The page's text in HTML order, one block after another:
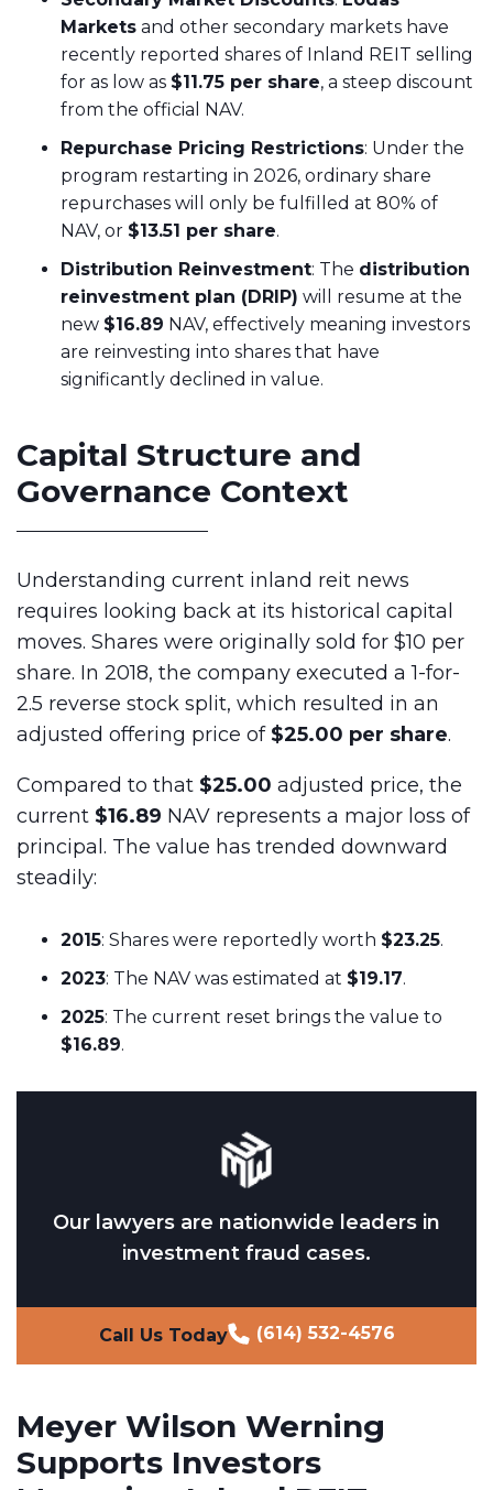
Markets and other secondary markets have
recently reported shares of Inland REIT selling
for as low as $11.75 per share, a steep discount
from the official NAV.
Repurchase Pricing Restrictions: Under the
program restarting in 2026, ordinary share
repurchases will only be fulfilled at 80% of
NAV, or $13.51 per share.
Distribution Reinvestment: The distribution
reinvestment plan (DRIP) will resume at the
new $16.89 NAV, effectively meaning investors
are reinvesting into shares that have
significantly declined in value.
Capital Structure and
Governance Context
Understanding current inland reit news
requires looking back at its historical capital
moves. Shares were originally sold for $10 per
share. In 2018, the company executed a 1-for-
2.5 reverse stock split, which resulted in an
adjusted offering price of $25.00 per share.
Compared to that $25.00 adjusted price, the
current $16.89 NAV represents a major loss of
principal. The value has trended downward
steadily:
2015: Shares were reportedly worth $23.25.
2023: The NAV was estimated at $19.17.
2025: The current reset brings the value to
$16.89.
Our lawyers are nationwide leaders in
investment fraud cases.
Call Us Today (614) 532-4576
Meyer Wilson Werning
Supports Investors